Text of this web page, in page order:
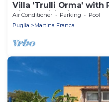
Villa 'Trulli Orma' with
Air Conditioning
Air Conditioner Parking
Pool
Puglia
Martina Franca